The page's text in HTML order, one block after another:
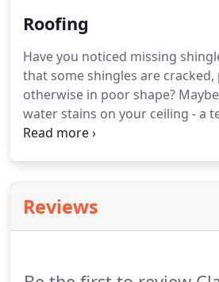
resistant, water-resistant,
Roofing
Have you noticed missing
that some shingles are cracked,
otherwise in poor shape?
water stains on your ceiling - a
active leak in your roof. When
Columbus, Ohio, area.
Reviews